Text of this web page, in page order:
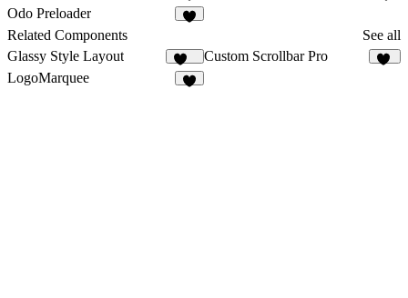
7
Odo Preloader
Related Components
See all
Glassy Style Layout
343
Custom Scrollbar Pro
LogoMarquee